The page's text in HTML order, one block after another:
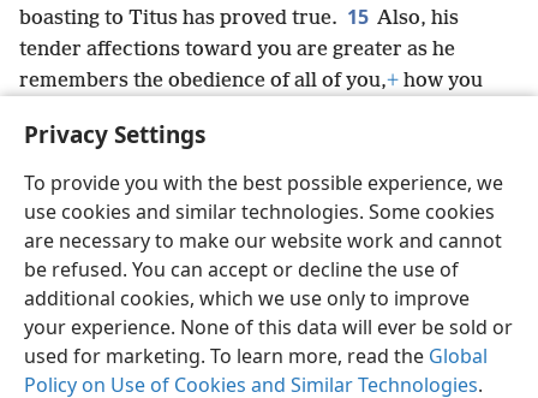
Privacy Settings
To provide you with the best possible experience, we
use cookies and similar technologies. Some cookies
are necessary to make our website work and cannot
be refused. You can accept or decline the use of
additional cookies, which we use only to improve
your experience. None of this data will ever be sold or
used for marketing. To learn more, read the Global
Policy on Use of Cookies and Similar Technologies.
boasting to Titus has proved true. 15 Also, his
tender affections toward you are greater as he
remembers the obedience of all of you,+ how you
that in every way I may have confidence in you.
English Share Preferences
Copyright© 2026 Watch Tower Bible and Tract Society of Pennsylvania
Terms of Use Privacy Policy Privacy Settings
JW.ORG
Log In